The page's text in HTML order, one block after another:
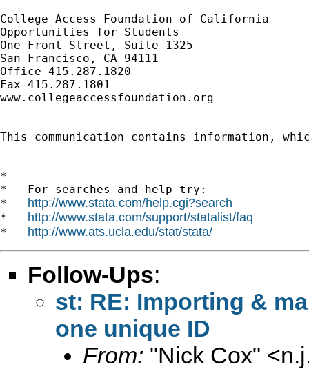
College Access Foundation of California
Opportunities for Students
One Front Street, Suite 1325
San Francisco, CA 94111
Office 415.287.1820
Fax 415.287.1801
www.collegeaccessfoundation.org
This communication contains information,
*
*   For searches and help try:
* http://www.stata.com/help.cgi?search
* http://www.stata.com/support/statalist/faq
* http://www.ats.ucla.edu/stat/stata/
Follow-Ups:
st: RE: Importing &
one unique ID
From: "Nick Cox" <